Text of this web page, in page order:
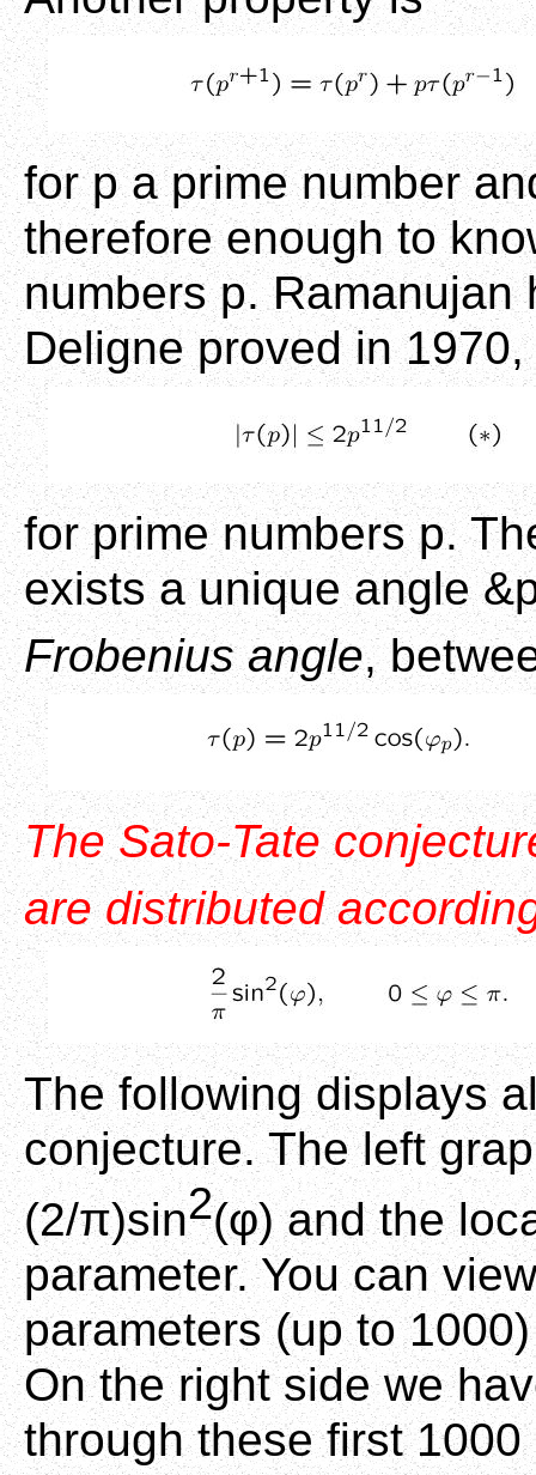
for p a prime number
therefore enough to
numbers p.
Deligne proved in
for prime numbers p.
exists a unique angle
Frobenius angle,
The Sato-Tate
are distributed
The following displays
conjecture. The left
(2/π)sin2(φ) and the
parameter. You can
parameters (up to
On the right side we
through these first 1000